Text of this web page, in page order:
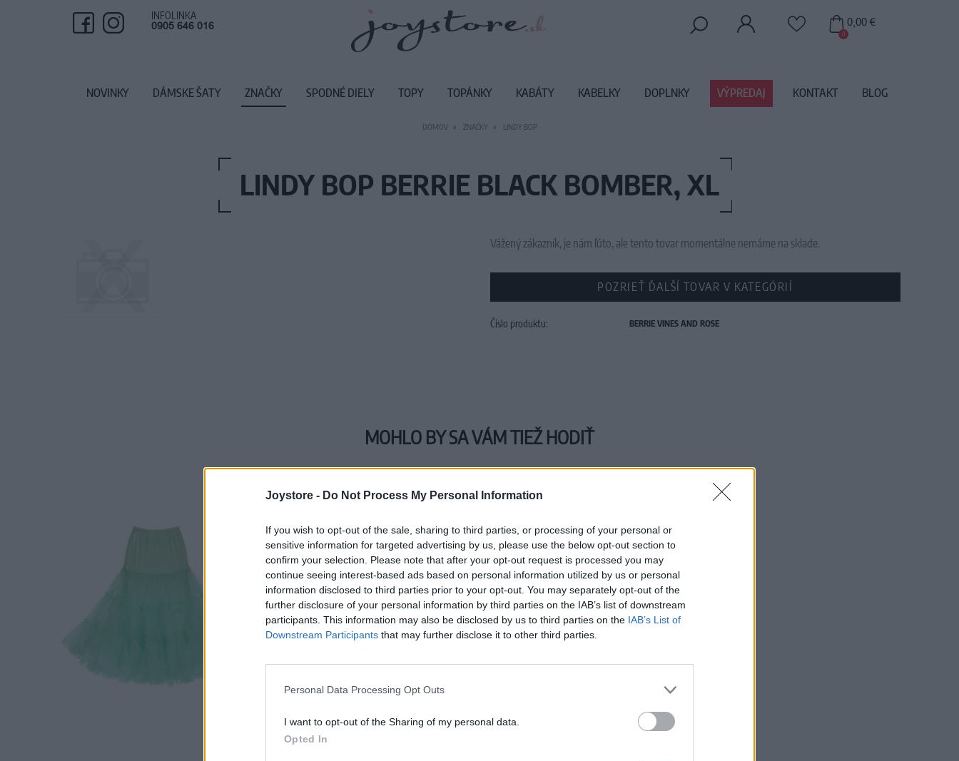
Joystore - Do Not Process My Personal Information
If you wish to opt-out of the sale, sharing to third parties, or processing of your personal or
sensitive information for targeted advertising by us, please use the below opt-out section to
confirm your selection. Please note that after your opt-out request is processed you may
continue seeing interest-based ads based on personal information utilized by us or personal
information disclosed to third parties prior to your opt-out. You may separately opt-out of the
further disclosure of your personal information by third parties on the IAB’s list of downstream
participants. This information may also be disclosed by us to third parties on the IAB’s List of
Downstream Participants that may further disclose it to other third parties.
Personal Data Processing Opt Outs
I want to opt-out of the Sharing of my personal data.
Opted In
DOMOV ZNAČKY LINDY BOP
LINDY BOP BERRIE BLACK BOMBER, XL
Vážený zákazník, je nám ľúto, ale tento tovar momentálne nemáme na sklade.
POZRIEŤ ĎALŠÍ TOVAR V KATEGÓRIÍ
Číslo produktu: BERRIE VINES AND ROSE
MOHLO BY SA VÁM TIEŽ HODIŤ
INFOLINKA
0905 646 016
0
0,00 €
NOVINKY DÁMSKE ŠATY ZNAČKY SPODNÉ DIELY TOPY TOPÁNKY KABÁTY KABELKY DOPLNKY VÝPREDAJ KONTAKT BLOG